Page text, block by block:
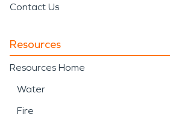
Contact Us
Resources
Resources Home
Water
Fire